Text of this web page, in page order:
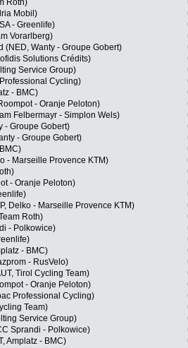
Roth)
Mobil)
- Greenlife)
Vorarlberg)
(NED, Wanty - Groupe Gobert)
Solutions Crédits)
Service Group)
Cycling)
- BMC)
- Oranje Peloton)
Felbermayr - Simplon Wels)
- Groupe Gobert)
- Groupe Gobert)
- Marseille Provence KTM)
- Oranje Peloton)
Delko - Marseille Provence KTM)
Roth)
- Polkowice)
- BMC)
- RusVelo)
Tirol Cycling Team)
- Oranje Peloton)
Professional Cycling)
Team)
Service Group)
Sprandi - Polkowice)
Amplatz - BMC)